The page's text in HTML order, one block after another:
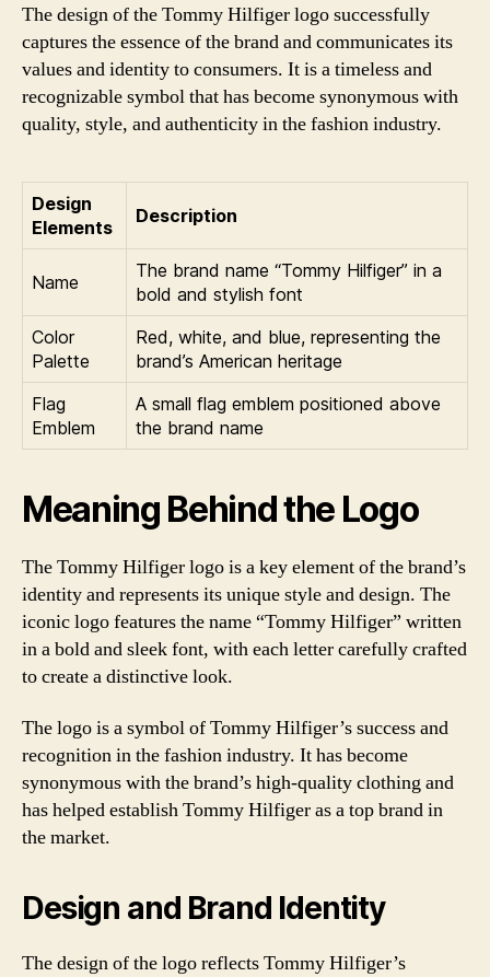
The design of the Tommy Hilfiger logo successfully
captures the essence of the brand and communicates its
values and identity to consumers. It is a timeless and
recognizable symbol that has become synonymous with
quality, style, and authenticity in the fashion industry.
Design
Elements
Description
Name
The brand name “Tommy Hilfiger” in a
bold and stylish font
Color
Palette
Red, white, and blue, representing the
brand’s American heritage
Flag
Emblem
A small flag emblem positioned above
the brand name
Meaning Behind the Logo
The Tommy Hilfiger logo is a key element of the brand’s
identity and represents its unique style and design. The
iconic logo features the name “Tommy Hilfiger” written
in a bold and sleek font, with each letter carefully crafted
to create a distinctive look.
The logo is a symbol of Tommy Hilfiger’s success and
recognition in the fashion industry. It has become
synonymous with the brand’s high-quality clothing and
has helped establish Tommy Hilfiger as a top brand in
the market.
Design and Brand Identity
The design of the logo reflects Tommy Hilfiger’s